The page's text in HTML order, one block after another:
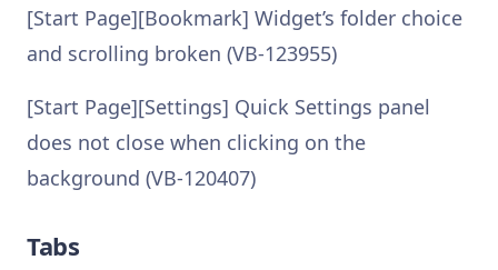
[Start Page][Bookmark] Widget’s folder choice
and scrolling broken (VB-123955)
[Start Page][Settings] Quick Settings panel
does not close when clicking on the
background (VB-120407)
Tabs